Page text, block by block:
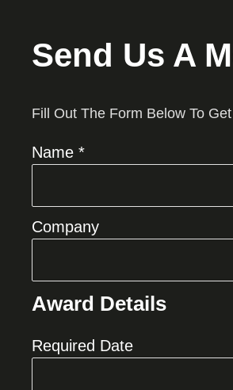
Send Us A
Fill Out The Form Below To
Name *
Company
Award Details
Required Date